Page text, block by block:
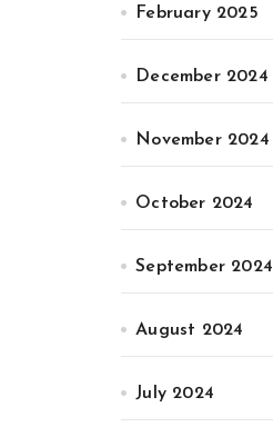
February 2025
December 2024
November 2024
October 2024
September 2024
August 2024
July 2024